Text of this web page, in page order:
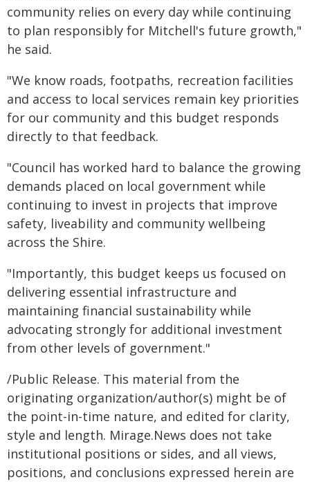
community relies on every day while continuing
to plan responsibly for Mitchell's future growth,"
he said.
"We know roads, footpaths, recreation facilities
and access to local services remain key priorities
for our community and this budget responds
directly to that feedback.
"Council has worked hard to balance the growing
demands placed on local government while
continuing to invest in projects that improve
safety, liveability and community wellbeing
across the Shire.
"Importantly, this budget keeps us focused on
delivering essential infrastructure and
maintaining financial sustainability while
advocating strongly for additional investment
from other levels of government."
/Public Release. This material from the
originating organization/author(s) might be of
the point-in-time nature, and edited for clarity,
style and length. Mirage.News does not take
institutional positions or sides, and all views,
positions, and conclusions expressed herein are